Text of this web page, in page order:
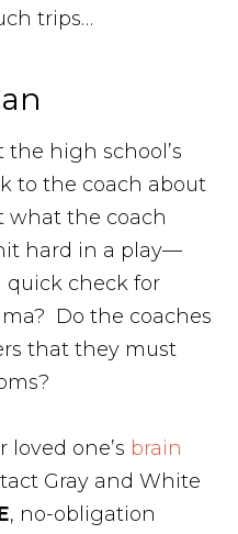
trips…
the high school’s
to the coach about
what the coach
hard in a play—
quick check for
Do the coaches
that they must
loved one’s brain
Gray and White
, no-obligation